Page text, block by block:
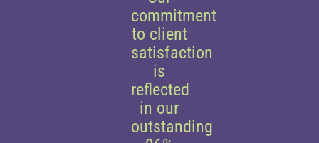
commitment
to client
satisfaction
is
reflected
in our
outstanding